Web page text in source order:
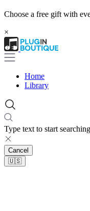
Choose a free gift with
×
Home
Library
Type text to start searching
Cancel
🇺🇸​